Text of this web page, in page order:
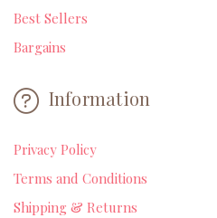
Best Sellers
Bargains
Information
Privacy Policy
Terms and Conditions
Shipping & Returns